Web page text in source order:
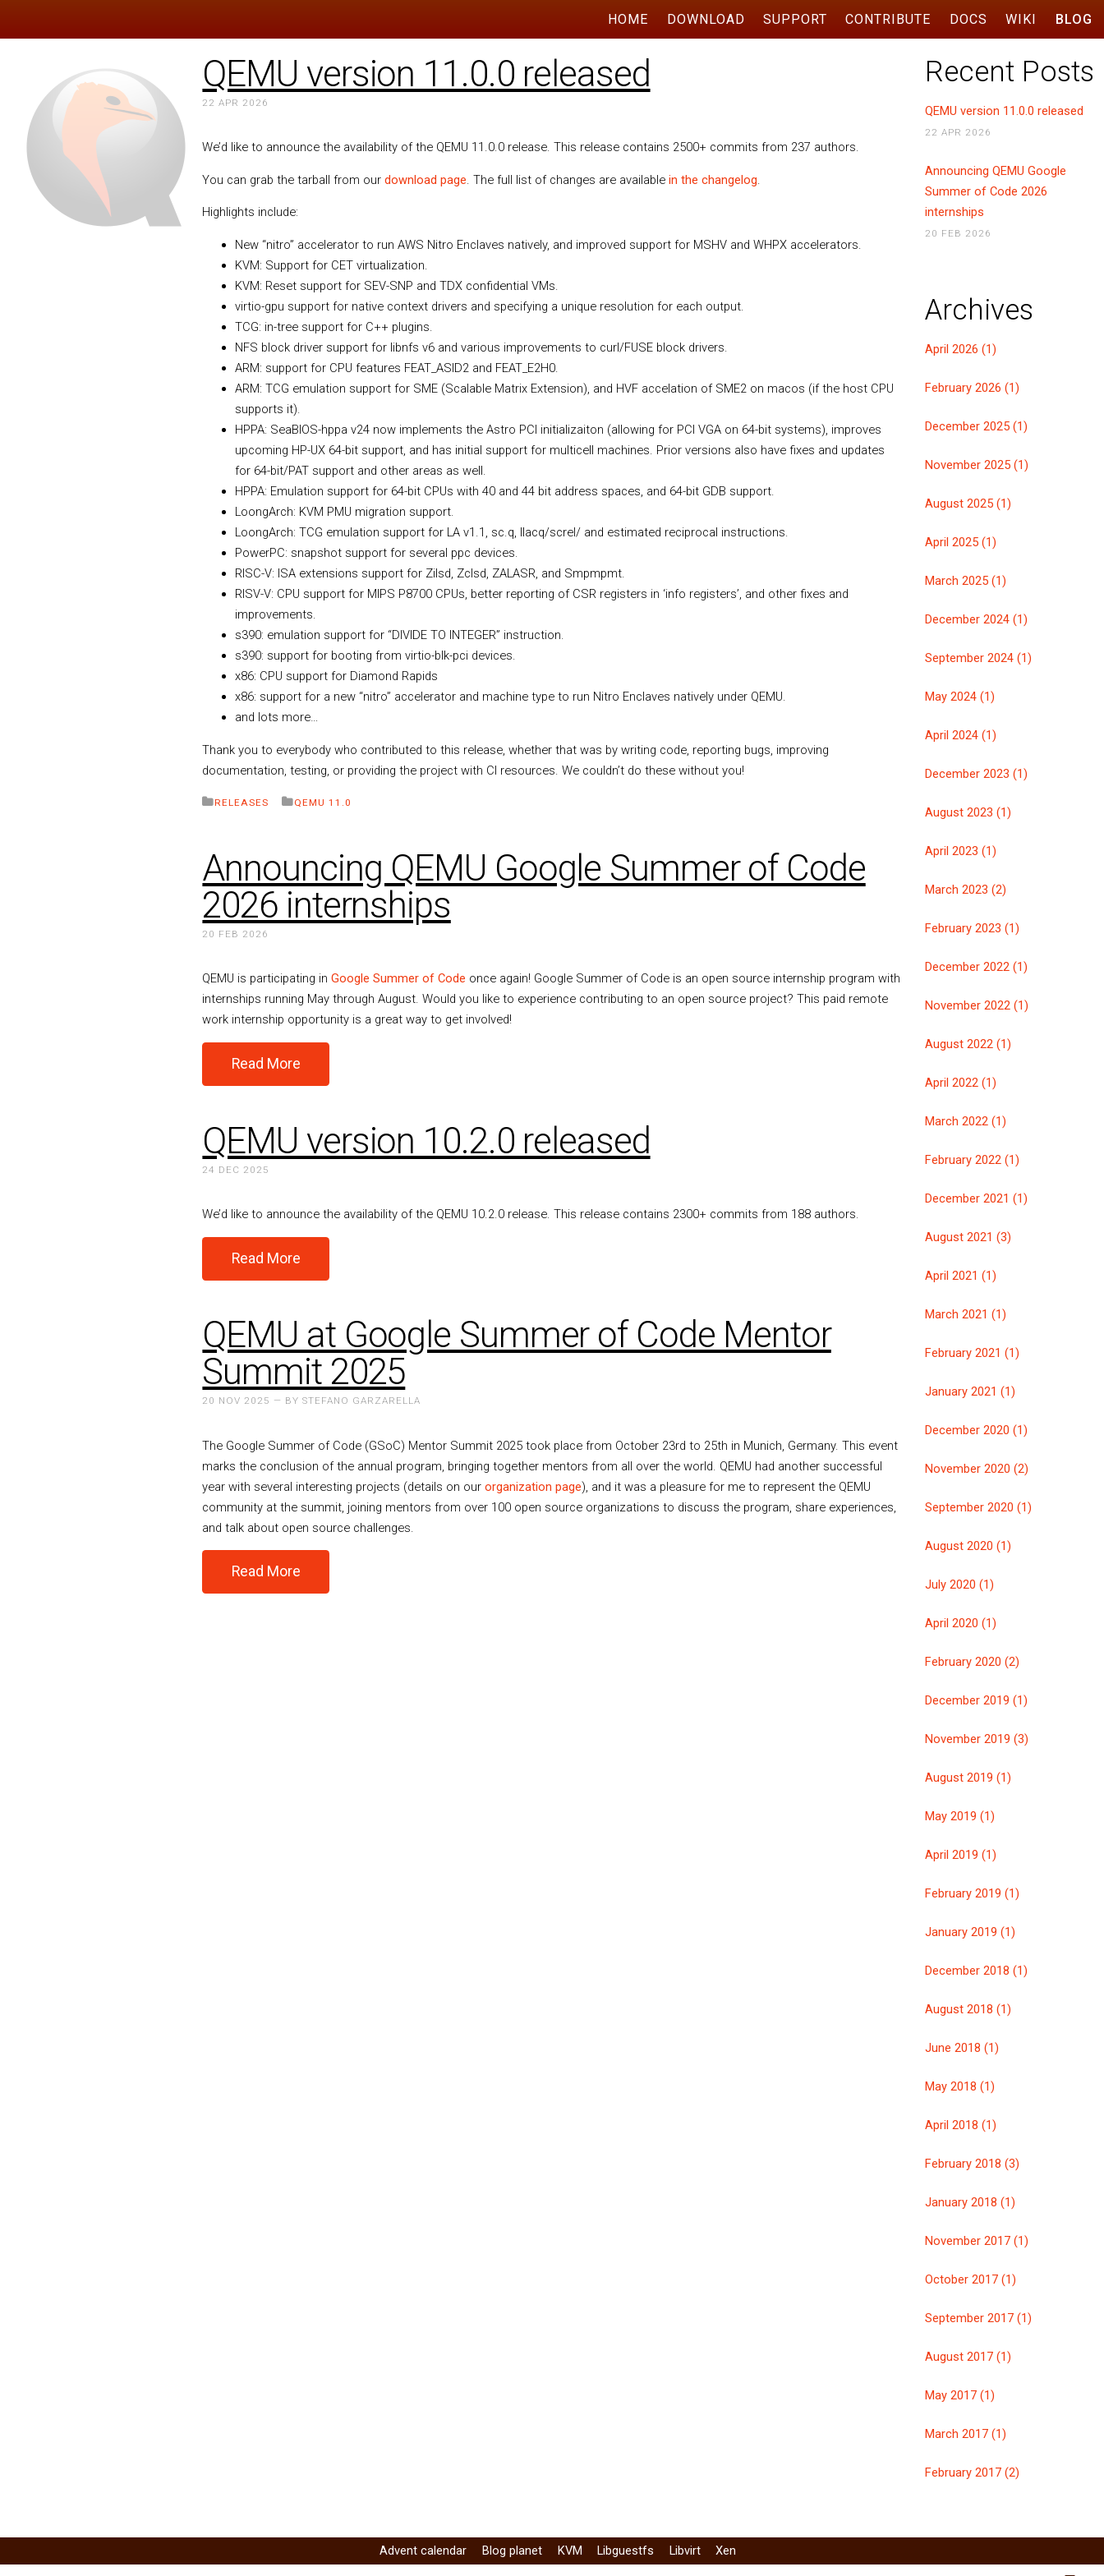
HOME DOWNLOAD SUPPORT CONTRIBUTE DOCS WIKI BLOG
QEMU version 11.0.0 released
22 APR 2026
We’d like to announce the availability of the QEMU 11.0.0 release. This release contains 2500+ commits from 237 authors.
You can grab the tarball from ourdownload page. The full list of changes are availablein the changelog.
Highlights include:
New “nitro” accelerator to run AWS Nitro Enclaves natively, and improved support for MSHV and WHPX accelerators.
KVM: Support for CET virtualization.
KVM: Reset support for SEV-SNP and TDX confidential VMs.
virtio-gpu support for native context drivers and specifying a unique resolution for each output.
TCG: in-tree support for C++ plugins.
NFS block driver support for libnfs v6 and various improvements to curl/FUSE block drivers.
ARM: support for CPU features FEAT_ASID2 and FEAT_E2H0.
ARM: TCG emulation support for SME (Scalable Matrix Extension), and HVF accelation of SME2 on macos (if the host CPU
supports it).
HPPA: SeaBIOS-hppa v24 now implements the Astro PCI initializaiton (allowing for PCI VGA on 64-bit systems), improves
upcoming HP-UX 64-bit support, and has initial support for multicell machines. Prior versions also have fixes and updates
for 64-bit/PAT support and other areas as well.
HPPA: Emulation support for 64-bit CPUs with 40 and 44 bit address spaces, and 64-bit GDB support.
LoongArch: KVM PMU migration support.
LoongArch: TCG emulation support for LA v1.1, sc.q, llacq/screl/ and estimated reciprocal instructions.
PowerPC: snapshot support for several ppc devices.
RISC-V: ISA extensions support for Zilsd, Zclsd, ZALASR, and Smpmpmt.
RISV-V: CPU support for MIPS P8700 CPUs, better reporting of CSR registers in ‘info registers’, and other fixes and
improvements.
s390: emulation support for “DIVIDE TO INTEGER” instruction.
s390: support for booting from virtio-blk-pci devices.
x86: CPU support for Diamond Rapids
x86: support for a new “nitro” accelerator and machine type to run Nitro Enclaves natively under QEMU.
and lots more…
Thank you to everybody who contributed to this release, whether that was by writing code, reporting bugs, improving
documentation, testing, or providing the project with CI resources. We couldn’t do these without you!
RELEASES QEMU 11.0
Announcing QEMU Google Summer of Code
2026 internships
20 FEB 2026
QEMU is participating inGoogle Summer of Code once again! Google Summer of Code is an open source internship program with
internships running May through August. Would you like to experience contributing to an open source project? This paid remote
work internship opportunity is a great way to get involved!
Read More
QEMU version 10.2.0 released
24 DEC 2025
We’d like to announce the availability of the QEMU 10.2.0 release. This release contains 2300+ commits from 188 authors.
Read More
QEMU at Google Summer of Code Mentor
Summit 2025
20 NOV 2025 — BY STEFANO GARZARELLA
The Google Summer of Code (GSoC) Mentor Summit 2025 took place from October 23rd to 25th in Munich, Germany. This event
marks the conclusion of the annual program, bringing together mentors from all over the world. QEMU had another successful
year with several interesting projects (details on ourorganization page), and it was a pleasure for me to represent the QEMU
community at the summit, joining mentors from over 100 open source organizations to discuss the program, share experiences,
and talk about open source challenges.
Read More
Recent Posts
QEMU version 11.0.0 released
22 APR 2026
Announcing QEMU Google
Summer of Code 2026
internships
20 FEB 2026
Archives
April 2026 (1)
February 2026 (1)
December 2025 (1)
November 2025 (1)
August 2025 (1)
April 2025 (1)
March 2025 (1)
December 2024 (1)
September 2024 (1)
May 2024 (1)
April 2024 (1)
December 2023 (1)
August 2023 (1)
April 2023 (1)
March 2023 (2)
February 2023 (1)
December 2022 (1)
November 2022 (1)
August 2022 (1)
April 2022 (1)
March 2022 (1)
February 2022 (1)
December 2021 (1)
August 2021 (3)
April 2021 (1)
March 2021 (1)
February 2021 (1)
January 2021 (1)
December 2020 (1)
November 2020 (2)
September 2020 (1)
August 2020 (1)
July 2020 (1)
April 2020 (1)
February 2020 (2)
December 2019 (1)
November 2019 (3)
August 2019 (1)
May 2019 (1)
April 2019 (1)
February 2019 (1)
January 2019 (1)
December 2018 (1)
August 2018 (1)
June 2018 (1)
May 2018 (1)
April 2018 (1)
February 2018 (3)
January 2018 (1)
November 2017 (1)
October 2017 (1)
September 2017 (1)
August 2017 (1)
May 2017 (1)
March 2017 (1)
February 2017 (2)
Advent calendar Blog planet KVM Libguestfs Libvirt Xen